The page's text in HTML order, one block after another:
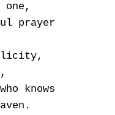
one,
prayer
knows